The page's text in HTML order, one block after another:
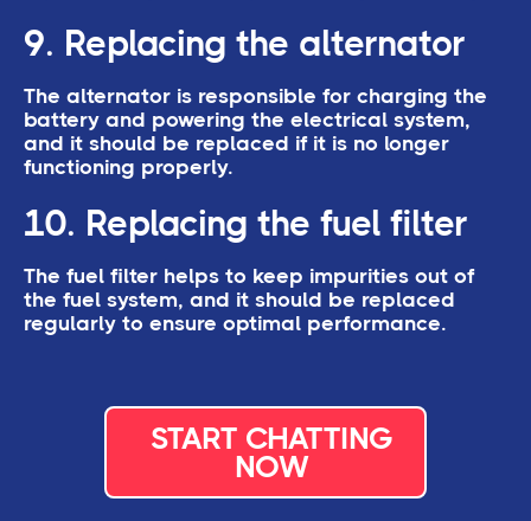
9. Replacing the alternator
The alternator is responsible for charging the
battery and powering the electrical system,
and it should be replaced if it is no longer
functioning properly.
10. Replacing the fuel filter
The fuel filter helps to keep impurities out of
the fuel system, and it should be replaced
regularly to ensure optimal performance.
START CHATTING
NOW